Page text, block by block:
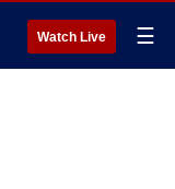
Watch Live ☰